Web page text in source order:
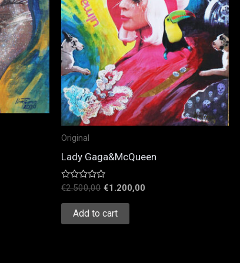
Original
Lady Gaga&McQueen
Rated
out
€2.500,00 €1.200,00
Add to cart